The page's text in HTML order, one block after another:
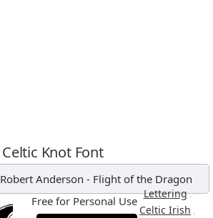
Celtic Knot Font
Robert Anderson - Flight of the Dragon
Lettering,
Celtic Irish ,
Free for Personal Use